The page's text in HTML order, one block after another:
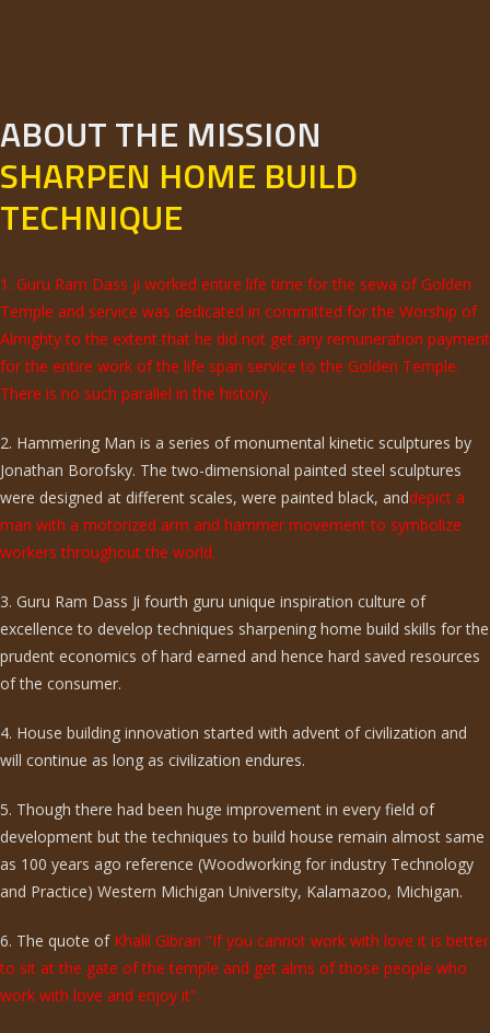
ABOUT THE MISSION
SHARPEN HOME BUILD
TECHNIQUE
1. Guru Ram Dass ji worked entire life time for the sewa of Golden
Temple and service was dedicated in committed for the Worship of
Almighty to the extent that he did not get any remuneration payment
for the entire work of the life span service to the Golden Temple.
There is no such parallel in the history.
2. Hammering Man is a series of monumental kinetic sculptures by
Jonathan Borofsky. The two-dimensional painted steel sculptures
were designed at different scales, were painted black, anddepict a
man with a motorized arm and hammer movement to symbolize
workers throughout the world.
3. Guru Ram Dass Ji fourth guru unique inspiration culture of
excellence to develop techniques sharpening home build skills for the
prudent economics of hard earned and hence hard saved resources
of the consumer.
4. House building innovation started with advent of civilization and
will continue as long as civilization endures.
5. Though there had been huge improvement in every field of
development but the techniques to build house remain almost same
as 100 years ago reference (Woodworking for industry Technology
and Practice) Western Michigan University, Kalamazoo, Michigan.
6. The quote ofKhalil Gibran "If you cannot work with love it is better
to sit at the gate of the temple and get alms of those people who
work with love and enjoy it".